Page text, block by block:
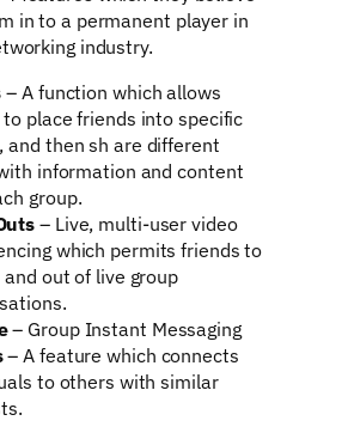
in to a permanent player in
industry.
– A function which allows
to place friends into specific
and then sh are different
information and content
group.
– Live, multi-user video
which permits friends to
out of live group
– Group Instant Messaging
– A feature which connects
to others with similar